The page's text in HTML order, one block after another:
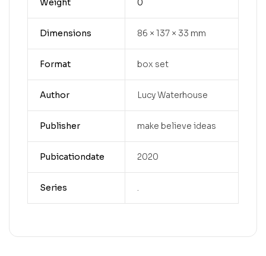
Weight 0
Dimensions 86 × 137 × 33 mm
Format box set
Author Lucy Waterhouse
Publisher make believe ideas
Pubicationdate 2020
Series .